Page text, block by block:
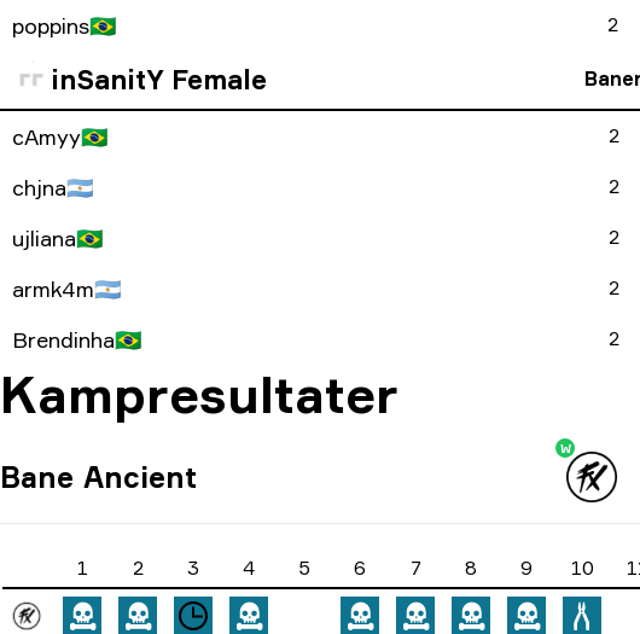
poppins🇧🇷 2
inSanitY Female
cAmyy🇧🇷 2
chjna🇦🇷 2
ujliana🇧🇷 2
armk4m🇦🇷 2
Brendinha🇧🇷 2
Kampresultater
Bane Ancient
W
1 2 3 4 5 6 7 8 9 10